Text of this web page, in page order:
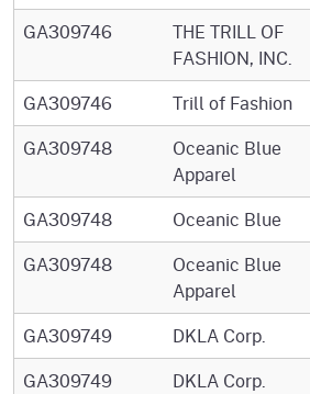
GA309746
THE TRILL OF
FASHION, INC.
GA309746 Trill of Fashion
GA309748
Oceanic Blue
Apparel
GA309748 Oceanic Blue
GA309748
Oceanic Blue
Apparel
GA309749 DKLA Corp.
GA309749
DKLA Corp.